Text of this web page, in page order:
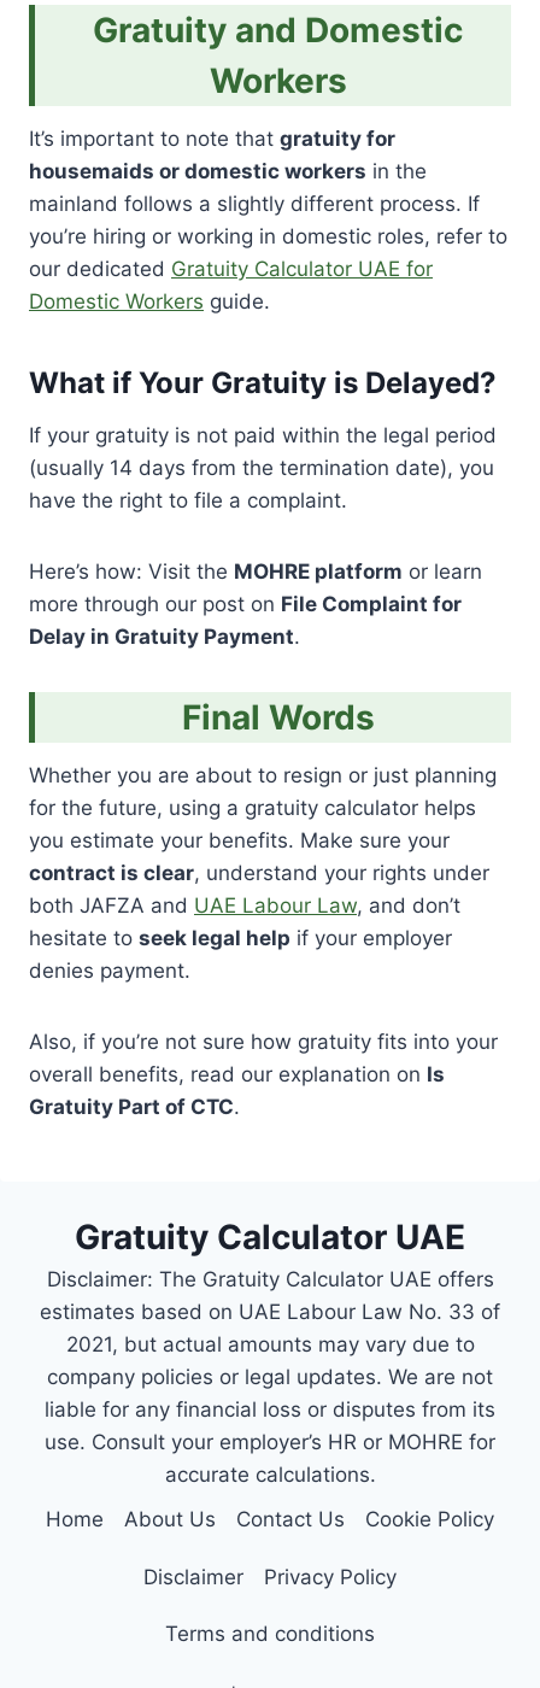
Gratuity and Domestic
Workers
It’s important to note that gratuity for
housemaids or domestic workers in the
mainland follows a slightly different process. If
you’re hiring or working in domestic roles, refer to
our dedicated Gratuity Calculator UAE for
Domestic Workers guide.
What if Your Gratuity is Delayed?
If your gratuity is not paid within the legal period
(usually 14 days from the termination date), you
have the right to file a complaint.
Here’s how: Visit the MOHRE platform or learn
more through our post on File Complaint for
Delay in Gratuity Payment.
Final Words
Whether you are about to resign or just planning
for the future, using a gratuity calculator helps
you estimate your benefits. Make sure your
contract is clear, understand your rights under
both JAFZA and UAE Labour Law, and don’t
hesitate to seek legal help if your employer
denies payment.
Also, if you’re not sure how gratuity fits into your
overall benefits, read our explanation on Is
Gratuity Part of CTC.
Gratuity Calculator UAE
Disclaimer: The Gratuity Calculator UAE offers
estimates based on UAE Labour Law No. 33 of
2021, but actual amounts may vary due to
company policies or legal updates. We are not
liable for any financial loss or disputes from its
use. Consult your employer’s HR or MOHRE for
accurate calculations.
Home
About Us Contact Us Cookie Policy
Disclaimer Privacy Policy
Terms and conditions